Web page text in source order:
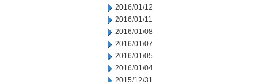
2016/01/12
2016/01/11
2016/01/08
2016/01/07
2016/01/05
2016/01/04
2015/12/31